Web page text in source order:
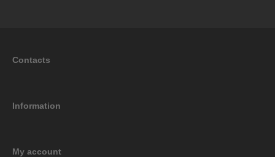
Contacts
Information
My account